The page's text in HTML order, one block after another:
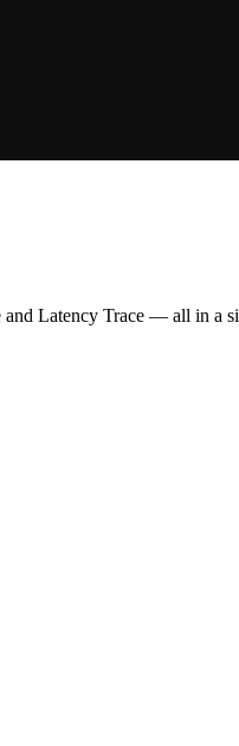
and Latency Trace — all in a